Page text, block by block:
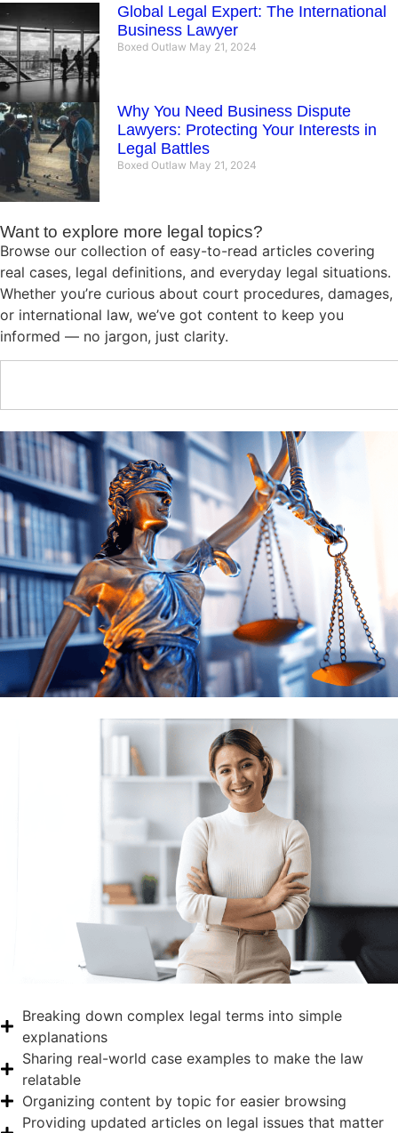
Global Legal Expert: The International
Business Lawyer
Boxed Outlaw May 21, 2024
Why You Need Business Dispute
Lawyers: Protecting Your Interests in
Legal Battles
Boxed Outlaw May 21, 2024
Want to explore more legal topics?
Browse our collection of easy-to-read articles covering
real cases, legal definitions, and everyday legal situations.
Whether you’re curious about court procedures, damages,
or international law, we’ve got content to keep you
informed — no jargon, just clarity.
Breaking down complex legal terms into simple
explanations
Sharing real-world case examples to make the law
relatable
Organizing content by topic for easier browsing
Providing updated articles on legal issues that matter